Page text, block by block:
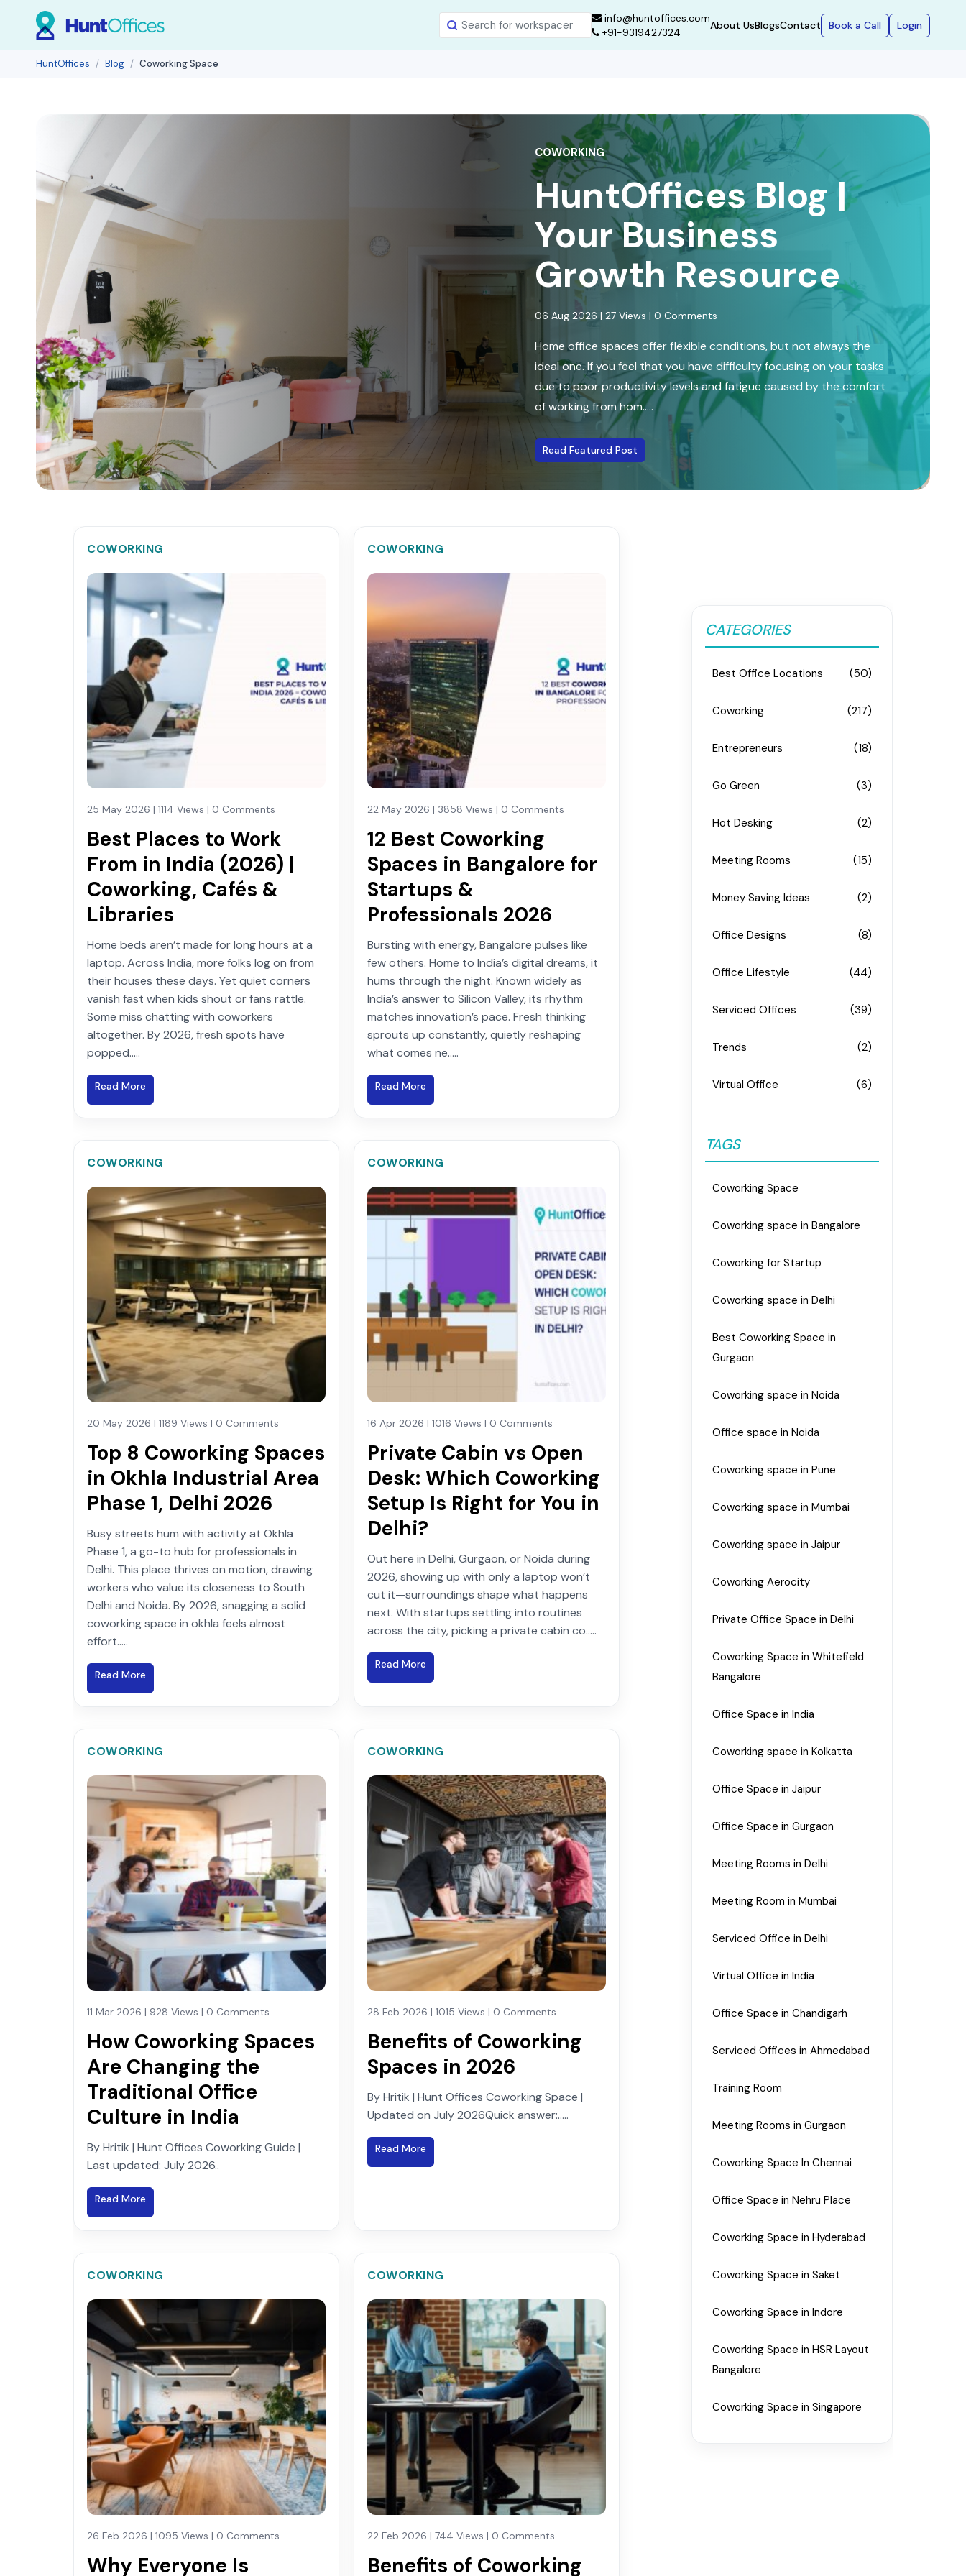
info@huntoffices.com
+91-9319427324
About UsBlogsContact Book a Call Login
HuntOffices Blog Coworking Space
COWORKING
HuntOffices Blog |
Your Business
Growth Resource
06 Aug 2026 | 27 Views | 0 Comments
Home office spaces offer flexible conditions, but not always the
ideal one. If you feel that you have difficulty focusing on your tasks
due to poor productivity levels and fatigue caused by the comfort
of working from hom.....
Read Featured Post
COWORKING
25 May 2026 | 1114 Views | 0 Comments
Best Places to Work
From in India (2026) |
Coworking, Cafés &
Libraries
Home beds aren’t made for long hours at a
laptop. Across India, more folks log on from
their houses these days. Yet quiet corners
vanish fast when kids shout or fans rattle.
Some miss chatting with coworkers
altogether. By 2026, fresh spots have
popped.....
Read More
COWORKING
22 May 2026 | 3858 Views | 0 Comments
12 Best Coworking
Spaces in Bangalore for
Startups &
Professionals 2026
Bursting with energy, Bangalore pulses like
few others. Home to India’s digital dreams, it
hums through the night. Known widely as
India’s answer to Silicon Valley, its rhythm
matches innovation’s pace. Fresh thinking
sprouts up constantly, quietly reshaping
what comes ne.....
Read More
COWORKING
20 May 2026 | 1189 Views | 0 Comments
Top 8 Coworking Spaces
in Okhla Industrial Area
Phase 1, Delhi 2026
Busy streets hum with activity at Okhla
Phase 1, a go-to hub for professionals in
Delhi. This place thrives on motion, drawing
workers who value its closeness to South
Delhi and Noida. By 2026, snagging a solid
coworking space in okhla feels almost
effort.....
Read More
COWORKING
16 Apr 2026 | 1016 Views | 0 Comments
Private Cabin vs Open
Desk: Which Coworking
Setup Is Right for You in
Delhi?
Out here in Delhi, Gurgaon, or Noida during
2026, showing up with only a laptop won’t
cut it—surroundings shape what happens
next. With startups settling into routines
across the city, picking a private cabin co.....
Read More
COWORKING
11 Mar 2026 | 928 Views | 0 Comments
How Coworking Spaces
Are Changing the
Traditional Office
Culture in India
By Hritik | Hunt Offices Coworking Guide |
Last updated: July 2026..
Read More
COWORKING
28 Feb 2026 | 1015 Views | 0 Comments
Benefits of Coworking
Spaces in 2026
By Hritik | Hunt Offices Coworking Space |
Updated on July 2026Quick answer:.....
Read More
COWORKING
26 Feb 2026 | 1095 Views | 0 Comments
Why Everyone Is
COWORKING
22 Feb 2026 | 744 Views | 0 Comments
Benefits of Coworking
CATEGORIES
Best Office Locations (50)
Coworking (217)
Entrepreneurs (18)
Go Green (3)
Hot Desking (2)
Meeting Rooms (15)
Money Saving Ideas (2)
Office Designs (8)
Office Lifestyle (44)
Serviced Offices (39)
Trends (2)
Virtual Office (6)
TAGS
Coworking Space
Coworking space in Bangalore
Coworking for Startup
Coworking space in Delhi
Best Coworking Space in
Gurgaon
Coworking space in Noida
Office space in Noida
Coworking space in Pune
Coworking space in Mumbai
Coworking space in Jaipur
Coworking Aerocity
Private Office Space in Delhi
Coworking Space in Whitefield
Bangalore
Office Space in India
Coworking space in Kolkatta
Office Space in Jaipur
Office Space in Gurgaon
Meeting Rooms in Delhi
Meeting Room in Mumbai
Serviced Office in Delhi
Virtual Office in India
Office Space in Chandigarh
Serviced Offices in Ahmedabad
Training Room
Meeting Rooms in Gurgaon
Coworking Space In Chennai
Office Space in Nehru Place
Coworking Space in Hyderabad
Coworking Space in Saket
Coworking Space in Indore
Coworking Space in HSR Layout
Bangalore
Coworking Space in Singapore